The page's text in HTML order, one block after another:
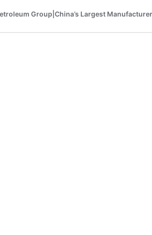
Group|China’s Largest